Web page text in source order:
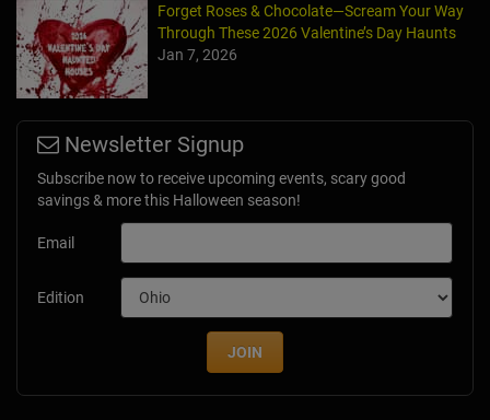
Forget Roses & Chocolate—Scream Your Way
Through These 2026 Valentine’s Day Haunts
Jan 7, 2026
Newsletter Signup
Subscribe now to receive upcoming events, scary good
savings & more this Halloween season!
Email
Edition
JOIN